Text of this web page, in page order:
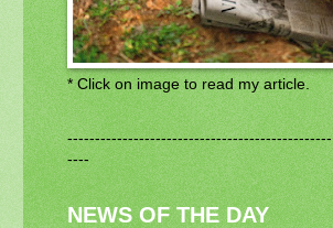
* Click on image to read my article.
------------------------------------------------
----
NEWS OF THE DAY